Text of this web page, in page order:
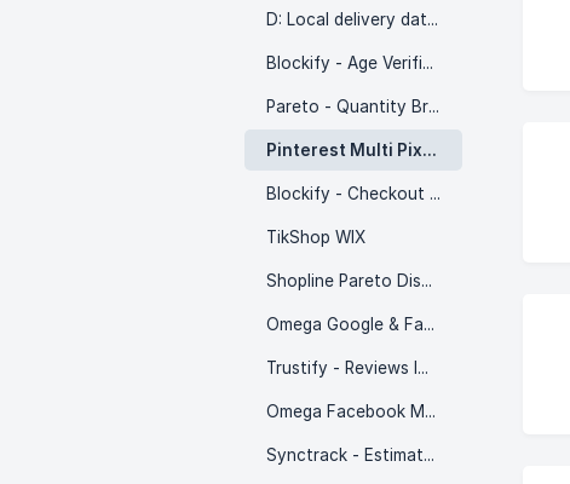
D: Local delivery date picker
Blockify - Age Verification 18+
Pareto - Quantity Breaks
Pinterest Multi Pixels
Blockify - Checkout Rules
TikShop WIX
Shopline Pareto Discount
Omega Google & Facebook Feed
Trustify - Reviews Importer
Omega Facebook Multi Pixels (WIX)
Synctrack - Estimated Delivery Date